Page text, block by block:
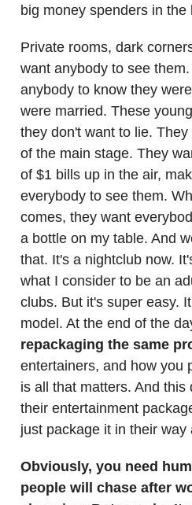
big money spenders in
Private rooms, dark
want anybody to see
anybody to know they
were married. These
they don't want to lie.
of the main stage. They
of $1 bills up in the air,
everybody to see them.
comes, they want
a bottle on my table. And
that. It's a nightclub now.
what I consider to be an
clubs. But it's super easy.
model. At the end of the
repackaging the same
entertainers, and how you
is all that matters. And this
their entertainment
just package it in their way
Obviously, you need
people will chase after